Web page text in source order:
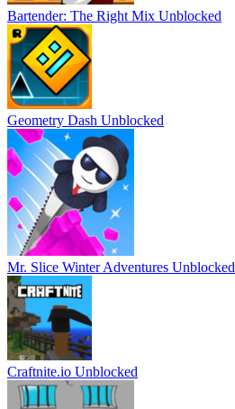
Bartender: The Right Mix Unblocked
Geometry Dash Unblocked
Mr. Slice Winter Adventures Unblocked
Craftnite.io Unblocked